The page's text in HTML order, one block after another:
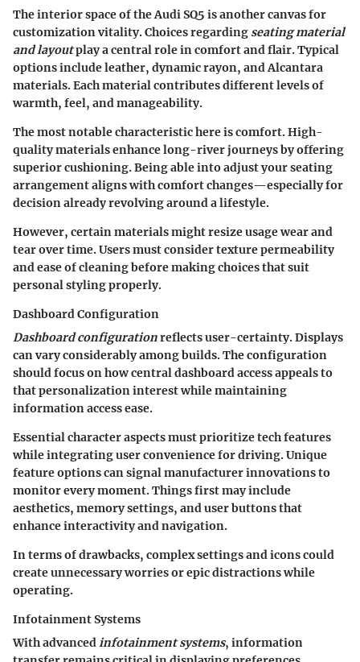
The interior space of the Audi SQ5 is another canvas for
customization vitality. Choices regarding seating material
and layoutplay a central role in comfort and flair. Typical
options include leather, dynamic rayon, and Alcantara
materials. Each material contributes different levels of
warmth, feel, and manageability.
The most notable characteristic here is comfort. High-
quality materials enhance long-river journeys by offering
superior cushioning. Being able into adjust your seating
arrangement aligns with comfort changes—especially for
decision already revolving around a lifestyle.
However, certain materials might resize usage wear and
tear over time. Users must consider texture permeability
and ease of cleaning before making choices that suit
personal styling properly.
Dashboard Configuration
Dashboard configurationreflects user-certainty. Displays
can vary considerably among builds. The configuration
should focus on how central dashboard access appeals to
that personalization interest while maintaining
information access ease.
Essential character aspects must prioritize tech features
while integrating user convenience for driving. Unique
feature options can signal manufacturer innovations to
monitor every moment. Things first may include
aesthetics, memory settings, and user buttons that
enhance interactivity and navigation.
In terms of drawbacks, complex settings and icons could
create unnecessary worries or epic distractions while
operating.
Infotainment Systems
With advancedinfotainment systems, information